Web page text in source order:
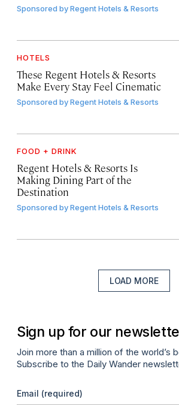
Sponsored byRegent Hotels & Resorts
HOTELS
These Regent Hotels & Resorts
Make Every Stay Feel Cinematic
Sponsored byRegent Hotels & Resorts
FOOD + DRINK
Regent Hotels & Resorts Is
Making Dining Part of the
Destination
Sponsored byRegent Hotels & Resorts
LOAD MORE
Sign up for our
Join more than a million of the world’s
Subscribe to the Daily Wander
Email (required)